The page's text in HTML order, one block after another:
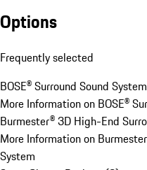
Options
Frequently selected
BOSE® Surround Sound System
More Information on BOSE®
Burmester® 3D High-End
More Information on
System